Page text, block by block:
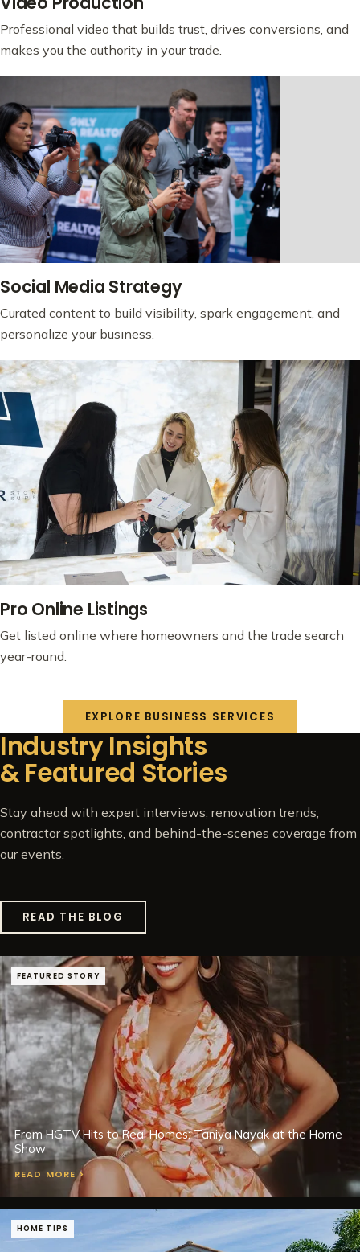
Professional video that builds trust, drives conversions, and
makes you the authority in your trade.
Social Media Strategy
Curated content to build visibility, spark engagement, and
personalize your business.
Pro Online Listings
Get listed online where homeowners and the trade search
year-round.
EXPLORE BUSINESS SERVICES
Industry Insights
& Featured Stories
Stay ahead with expert interviews, renovation trends,
contractor spotlights, and behind-the-scenes coverage from
our events.
READ THE BLOG
FEATURED STORY
From HGTV Hits to Real Homes: Taniya Nayak at the Home
Show
READ MORE >
HOME TIPS